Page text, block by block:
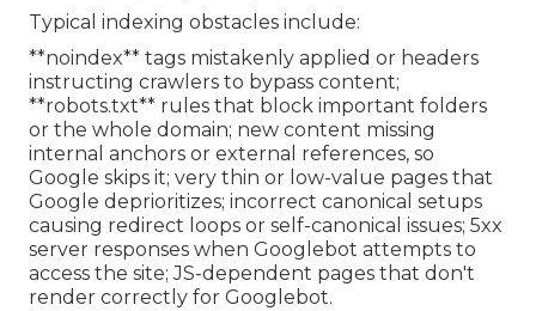
Typical indexing obstacles include:
**noindex** tags mistakenly applied or headers
instructing crawlers to bypass content;
**robots.txt** rules that block important folders
or the whole domain; new content missing
internal anchors or external references, so
Google skips it; very thin or low-value pages that
Google deprioritizes; incorrect canonical setups
causing redirect loops or self-canonical issues; 5xx
server responses when Googlebot attempts to
access the site; JS-dependent pages that don't
render correctly for Googlebot.